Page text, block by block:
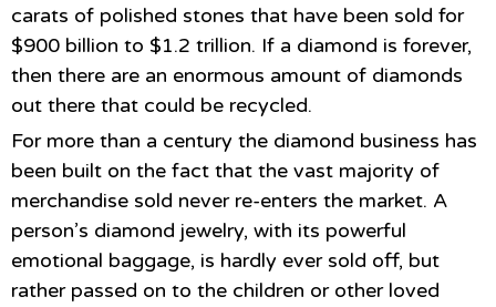
carats of polished stones that have been sold for
$900 billion to $1.2 trillion. If a diamond is forever,
then there are an enormous amount of diamonds
out there that could be recycled.
For more than a century the diamond business has
been built on the fact that the vast majority of
merchandise sold never re-enters the market. A
person’s diamond jewelry, with its powerful
emotional baggage, is hardly ever sold off, but
rather passed on to the children or other loved